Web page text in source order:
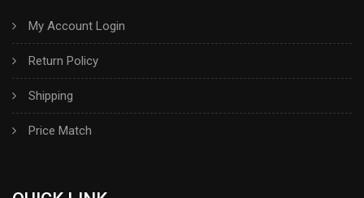
My Account Login
Return Policy
Shipping
Price Match